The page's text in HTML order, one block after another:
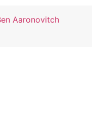
Aaronovitch